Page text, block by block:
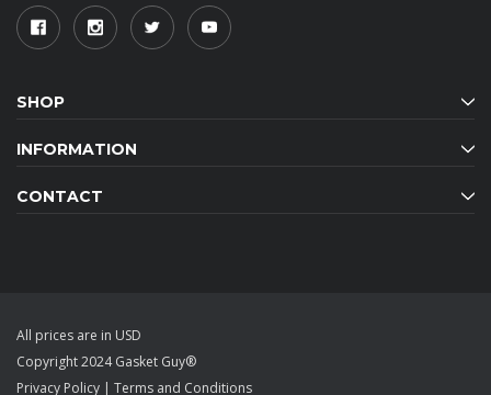
SHOP
INFORMATION
CONTACT
All prices are in USD
Copyright 2024 Gasket Guy®
Privacy Policy | Terms and Conditions